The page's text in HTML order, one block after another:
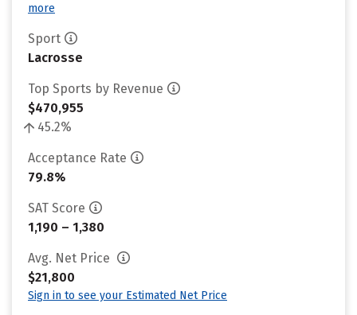
more
Sport
Lacrosse
Top Sports by Revenue
$470,955
45.2%
Acceptance Rate
79.8%
SAT Score
1,190 – 1,380
Avg. Net Price
$21,800
Sign in to see your Estimated Net Price